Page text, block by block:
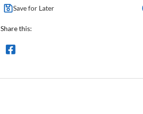
Save for Later
Share this: